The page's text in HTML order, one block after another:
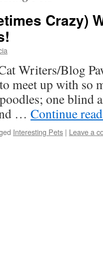
Crazy)
Writers/Blog
meet up with so
one blind
… Continue
Interesting Pets | Leave a